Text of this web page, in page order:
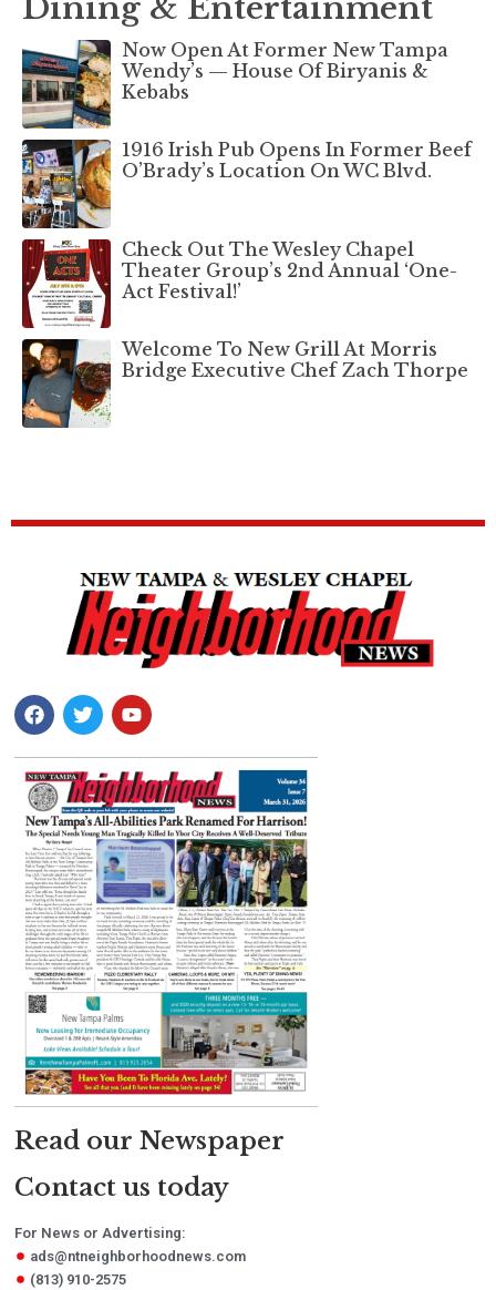
Dining & Entertainment
Now Open At Former New Tampa
Wendy’s — House Of Biryanis &
Kebabs
1916 Irish Pub Opens In Former Beef
O’Brady’s Location On WC Blvd.
Check Out The Wesley Chapel
Theater Group’s 2nd Annual ‘One-
Act Festival!’
Welcome To New Grill At Morris
Bridge Executive Chef Zach Thorpe
Read our Newspaper
Contact us today
For News or Advertising:
ads@ntneighborhoodnews.com
(813) 910-2575